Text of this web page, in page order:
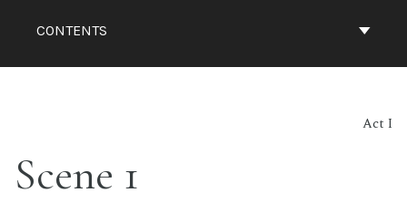
CONTENTS
Act I
Scene 1